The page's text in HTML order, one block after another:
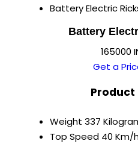
Battery Electric
Battery
165000
Get a
Product
Weight 337
Top Speed 40 Km/